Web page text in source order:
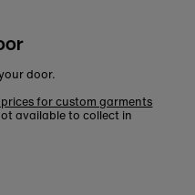
door.
for custom garments
available to collect in